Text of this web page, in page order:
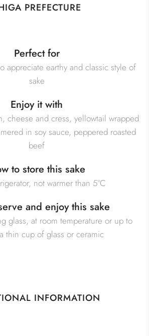
PREFECTURE
Perfect for
appreciate earthy and classic style of
sake
Enjoy it with
cheese and cress, yellowtail wrapped
in soy sauce, peppered roasted
beef
to store this sake
not warmer than 5°C
and enjoy this sake
glass, at room temperature or up to
cup of glass or ceramic
INFORMATION